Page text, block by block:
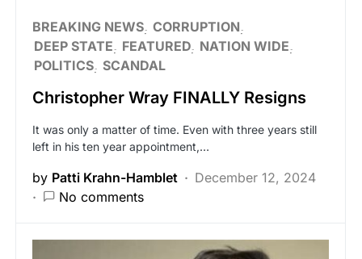
BREAKING NEWS CORRUPTION
DEEP STATE
FEATURED NATION WIDE
POLITICS SCANDAL
Christopher Wray FINALLY Resigns
It was only a matter of time. Even with three years still
left in his ten year appointment,…
by Patti Krahn-Hamblet
December 12, 2024
No comments